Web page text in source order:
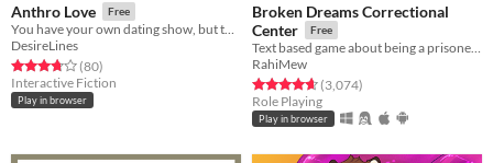
Anthro Love Free
You have your own dating show, but there's a twist, the contestants are furries.
DesireLines
Rated 3.8 out of 5 stars
(80total ratings
)
Interactive Fiction
Play in browser
Broken Dreams Correctional
Center
Free
Text based game about being a prisoner in a space prison with a lot of adult themes
RahiMew
Rated 4.7 out of 5 stars
(3,074total ratings
)
Role Playing
Play in browser